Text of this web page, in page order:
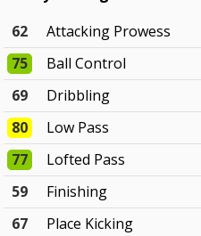
62
Attacking Prowess
75
Ball Control
69
Dribbling
80
Low Pass
77
Lofted Pass
59
Finishing
67
Place Kicking